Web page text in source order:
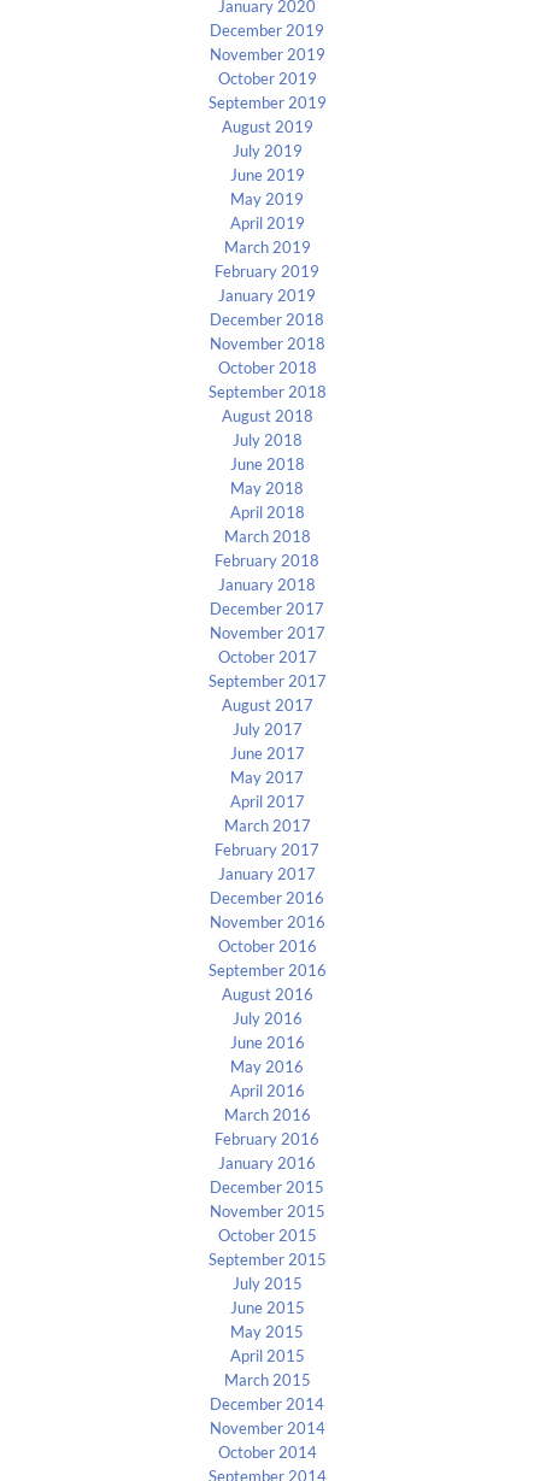
January 2020
December 2019
November 2019
October 2019
September 2019
August 2019
July 2019
June 2019
May 2019
April 2019
March 2019
February 2019
January 2019
December 2018
November 2018
October 2018
September 2018
August 2018
July 2018
June 2018
May 2018
April 2018
March 2018
February 2018
January 2018
December 2017
November 2017
October 2017
September 2017
August 2017
July 2017
June 2017
May 2017
April 2017
March 2017
February 2017
January 2017
December 2016
November 2016
October 2016
September 2016
August 2016
July 2016
June 2016
May 2016
April 2016
March 2016
February 2016
January 2016
December 2015
November 2015
October 2015
September 2015
July 2015
June 2015
May 2015
April 2015
March 2015
December 2014
November 2014
October 2014
September 2014